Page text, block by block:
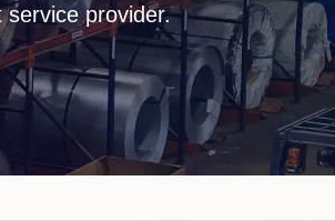
service provider.